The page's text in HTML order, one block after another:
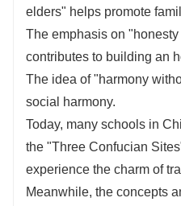
elders" helps promote
The emphasis on
contributes to building an
The idea of "harmony
social harmony.
Today, many schools in
the "Three Confucian
experience the charm of
Meanwhile, the concepts